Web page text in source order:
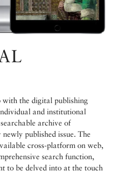
the digital publishing
and institutional
archive of
published issue. The
cross-platform on web,
search function,
to be delved into at the touch